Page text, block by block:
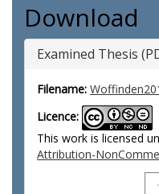
Download
Examined Thesis
Filename:
Licence:
This work is licensed
Attribution-